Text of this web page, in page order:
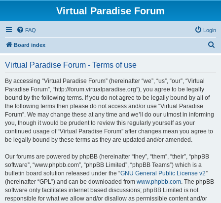
Virtual Paradise Forum
FAQ Login
Board index
Virtual Paradise Forum - Terms of use
By accessing “Virtual Paradise Forum” (hereinafter “we”, “us”, “our”, “Virtual
Paradise Forum”, “http://forum.virtualparadise.org”), you agree to be legally
bound by the following terms. If you do not agree to be legally bound by all of
the following terms then please do not access and/or use “Virtual Paradise
Forum”. We may change these at any time and we’ll do our utmost in informing
you, though it would be prudent to review this regularly yourself as your
continued usage of “Virtual Paradise Forum” after changes mean you agree to
be legally bound by these terms as they are updated and/or amended.
Our forums are powered by phpBB (hereinafter “they”, “them”, “their”, “phpBB
software”, “www.phpbb.com”, “phpBB Limited”, “phpBB Teams”) which is a
bulletin board solution released under the “GNU General Public License v2”
(hereinafter “GPL”) and can be downloaded from www.phpbb.com. The phpBB
software only facilitates internet based discussions; phpBB Limited is not
responsible for what we allow and/or disallow as permissible content and/or